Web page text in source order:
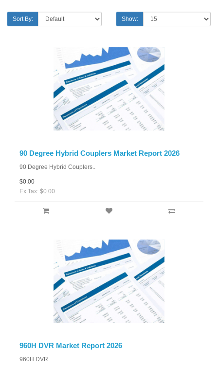
Sort By: Show:
90 Degree Hybrid Couplers Market Report 2026
90 Degree Hybrid Couplers..
$0.00
Ex Tax: $0.00
960H DVR Market Report 2026
960H DVR..